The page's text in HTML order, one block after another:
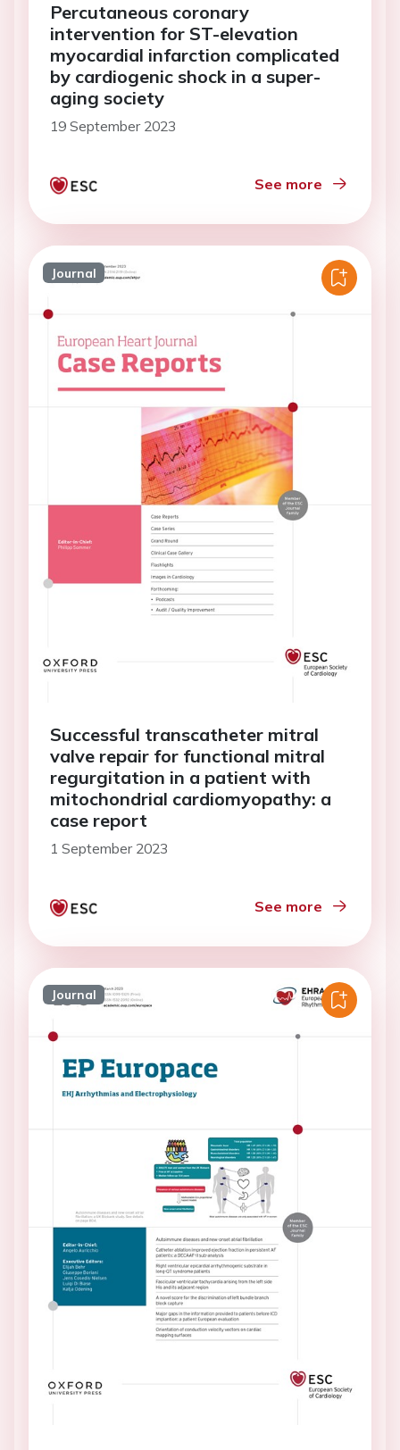
Percutaneous coronary
intervention for ST-elevation
myocardial infarction complicated
by cardiogenic shock in a super-
aging society
19 September 2023
See more
Journal
Successful transcatheter mitral
valve repair for functional mitral
regurgitation in a patient with
mitochondrial cardiomyopathy: a
case report
1 September 2023
See more
Journal